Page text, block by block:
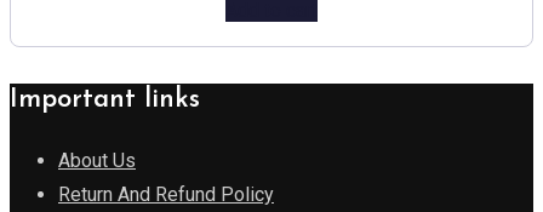
Important links
About Us
Return And Refund Policy